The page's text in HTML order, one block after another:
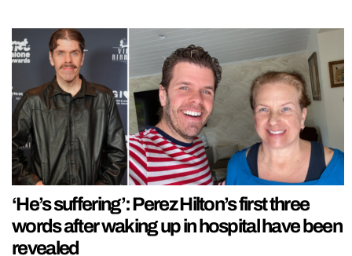
‘He’s suffering’: Perez Hilton’s first three
words after waking up in hospital have been
revealed